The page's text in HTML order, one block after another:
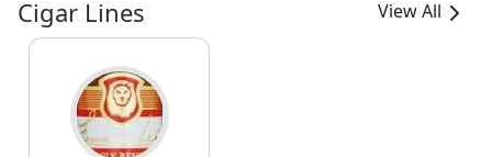
Cigar Lines View All